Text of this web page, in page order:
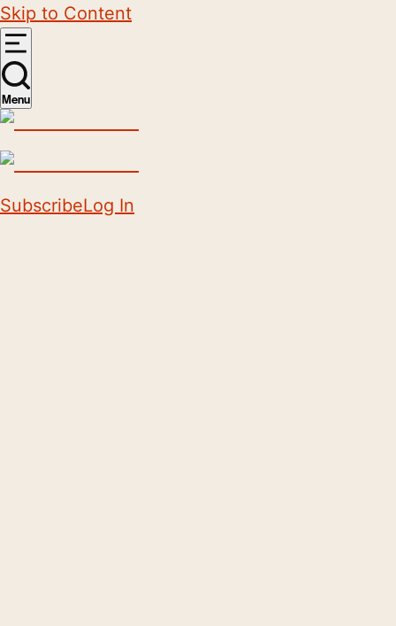
Skip to Content
Menu
SubscribeLog In